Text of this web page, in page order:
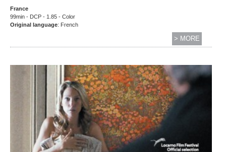
France
99min - DCP - 1.85 - Color
Original language: French
> MORE